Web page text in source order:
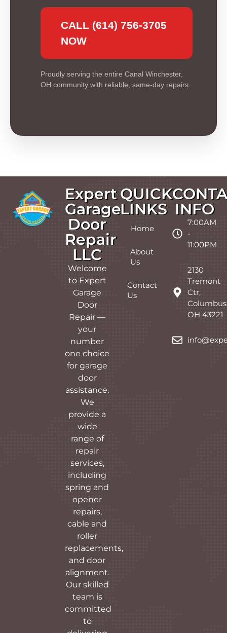
CALL (614) 756-3705
NOW
Proudly serving the entire Canal Winchester,
OH community with reliable, same-day repairs.
Expert
Garage
Door
Repair
LLC
Welcome
to Expert
Garage
Door
Repair —
your
number
one choice
for garage
door
assistance.
We
provide a
wide
range of
repair
services,
including
spring and
opener
repairs,
cable and
roller
replacements,
and door
alignment.
Our skilled
team is
committed
to
QUICK
LINKS
Home
About
Us
Contact
Us
INFO
7:00AM
-
11:00PM
2130
Tremont
Ctr,
OH 43221